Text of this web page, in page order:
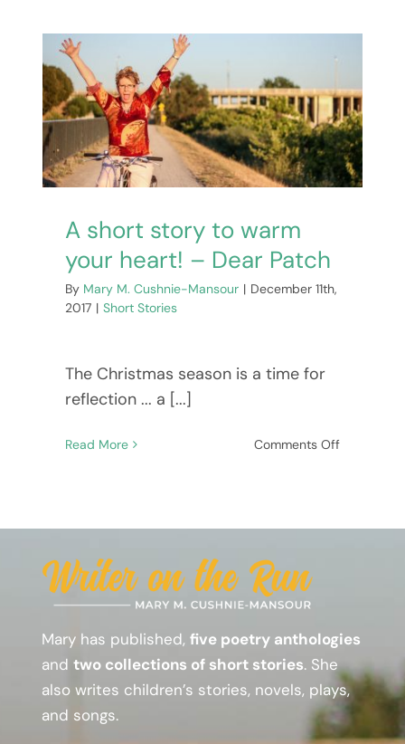
story
to
warm
your
heart
at
A short story to warm
your heart! – Dear Patch
By Mary M. Cushnie-Mansour | December 11th,
2017 | Short Stories
The Christmas season is a time for
reflection ... a [...]
Read More Comments Offon
Patch
Mary has published, five poetry anthologies
and two collections of short stories. She
also writes children’s stories, novels, plays,
and songs.
Subscribe To
Mary’s Newsletter
BE NOTIFIED ABOUT NEW BOOKS,
EVENTS, NEWS & REVIEWS!